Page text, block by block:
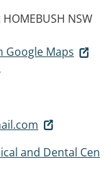
HOMEBUSH NSW
Google Maps
and Dental Cen